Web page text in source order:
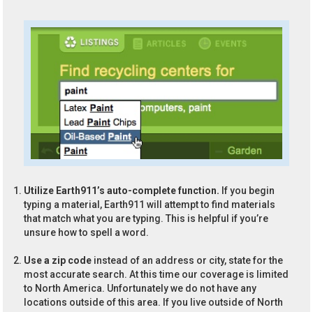
Utilize Earth911’s auto-complete function. If you begin
typing a material, Earth911 will attempt to find materials
that match what you are typing. This is helpful if you’re
unsure how to spell a word.
Use a zip code instead of an address or city, state for the
most accurate search. At this time our coverage is limited
to North America. Unfortunately we do not have any
locations outside of this area. If you live outside of North